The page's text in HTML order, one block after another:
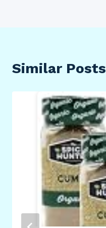
Similar Posts